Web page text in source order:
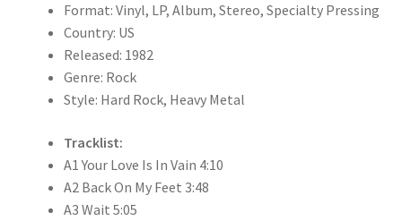
Format: Vinyl, LP, Album, Stereo, Specialty Pressing
Country: US
Released: 1982
Genre: Rock
Style: Hard Rock, Heavy Metal
Tracklist:
A1 Your Love Is In Vain 4:10
A2 Back On My Feet 3:48
A3 Wait 5:05